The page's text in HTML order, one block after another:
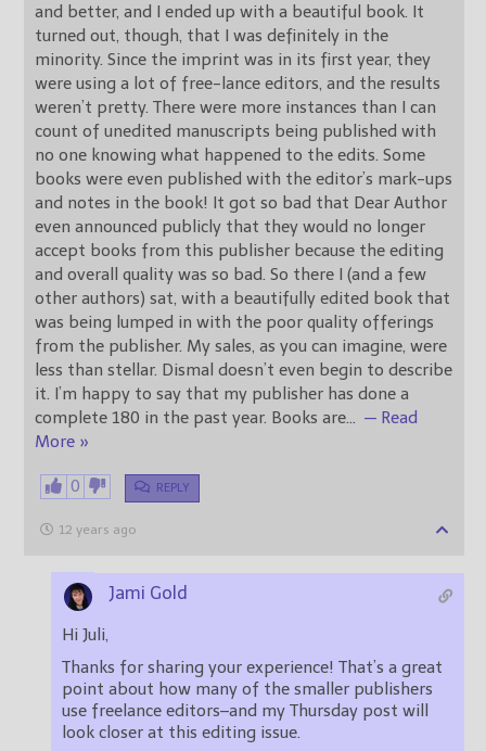
and better, and I ended up with a beautiful book. It
turned out, though, that I was definitely in the
minority. Since the imprint was in its first year, they
were using a lot of free-lance editors, and the results
weren’t pretty. There were more instances than I can
count of unedited manuscripts being published with
no one knowing what happened to the edits. Some
books were even published with the editor’s mark-ups
and notes in the book! It got so bad that Dear Author
even announced publicly that they would no longer
accept books from this publisher because the editing
and overall quality was so bad. So there I (and a few
other authors) sat, with a beautifully edited book that
was being lumped in with the poor quality offerings
from the publisher. My sales, as you can imagine, were
less than stellar. Dismal doesn’t even begin to describe
it. I’m happy to say that my publisher has done a
complete 180 in the past year. Books are… — Read
More »
0 REPLY
12 years ago
Jami Gold
Hi Juli,
Thanks for sharing your experience! That’s a great
point about how many of the smaller publishers
use freelance editors–and my Thursday post will
look closer at this editing issue.